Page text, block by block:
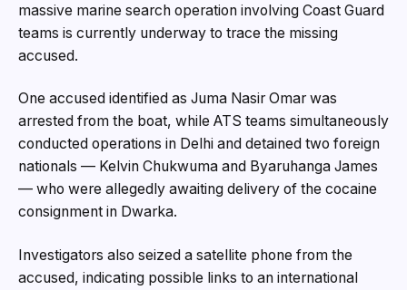
massive marine search operation involving Coast Guard
teams is currently underway to trace the missing
accused.
One accused identified as Juma Nasir Omar was
arrested from the boat, while ATS teams simultaneously
conducted operations in Delhi and detained two foreign
nationals — Kelvin Chukwuma and Byaruhanga James
— who were allegedly awaiting delivery of the cocaine
consignment in Dwarka.
Investigators also seized a satellite phone from the
accused, indicating possible links to an international